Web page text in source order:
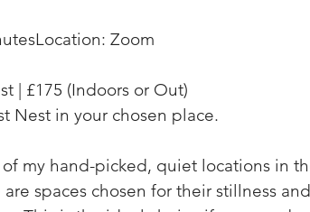
Location: Zoom
| £175 (Indoors or Out)
Nest in your chosen place.
my hand-picked, quiet locations in
spaces chosen for their stillness